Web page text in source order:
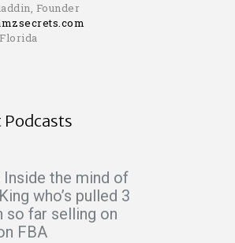
Founder
Podcasts
Inside the mind of
who’s pulled 3
so far selling on
FBA